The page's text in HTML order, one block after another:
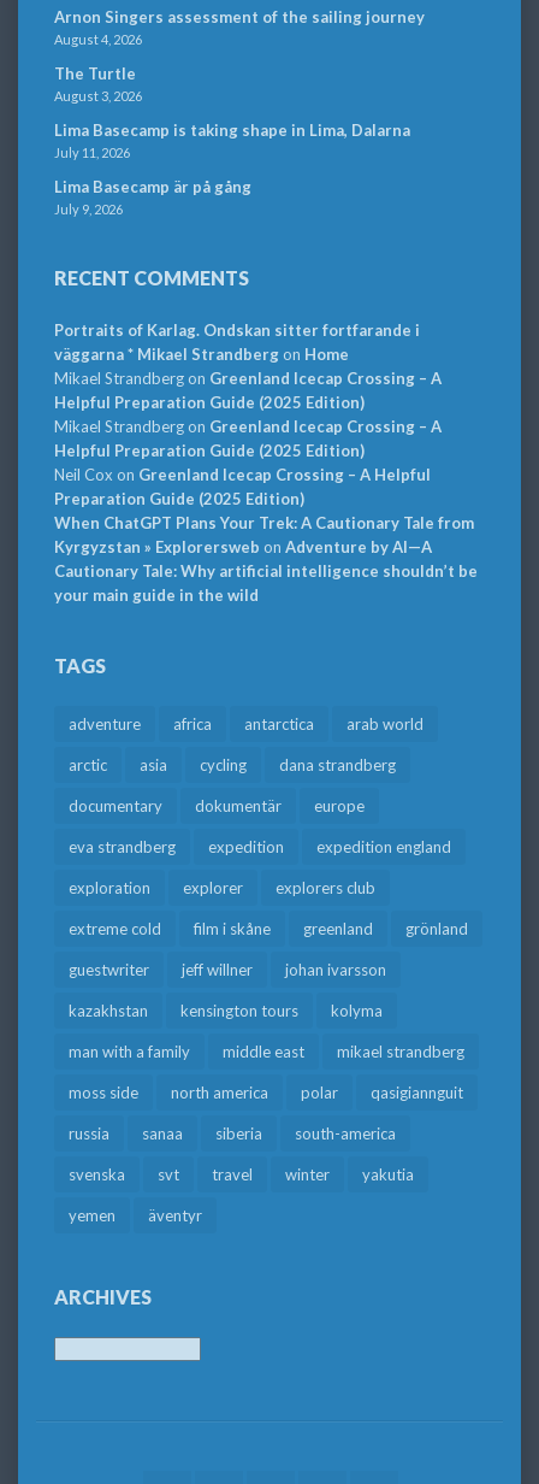
Arnon Singers assessment of the sailing journey
August 4, 2026
The Turtle
August 3, 2026
Lima Basecamp is taking shape in Lima, Dalarna
July 11, 2026
Lima Basecamp är på gång
July 9, 2026
RECENT COMMENTS
Portraits of Karlag. Ondskan sitter fortfarande i
väggarna * Mikael Strandbergon Home
Mikael Strandbergon Greenland Icecap Crossing – A
Helpful Preparation Guide (2025 Edition)
Mikael Strandbergon Greenland Icecap Crossing – A
Helpful Preparation Guide (2025 Edition)
Neil Cox on Greenland Icecap Crossing – A Helpful
Preparation Guide (2025 Edition)
When ChatGPT Plans Your Trek: A Cautionary Tale from
Kyrgyzstan » Explorersweb on Adventure by AI—A
Cautionary Tale: Why artificial intelligence shouldn’t be
your main guide in the wild
TAGS
adventure africa antarctica arab world
arctic asia cycling dana strandberg
documentary dokumentär europe
eva strandberg expedition expedition england
exploration explorer explorers club
extreme cold film i skåne greenland grönland
guestwriter jeff willner johan ivarsson
kazakhstan kensington tours kolyma
man with a family middle east mikael strandberg
moss side north america polar qasigiannguit
russia sanaa siberia south-america
svenska svt travel winter yakutia
yemen äventyr
ARCHIVES